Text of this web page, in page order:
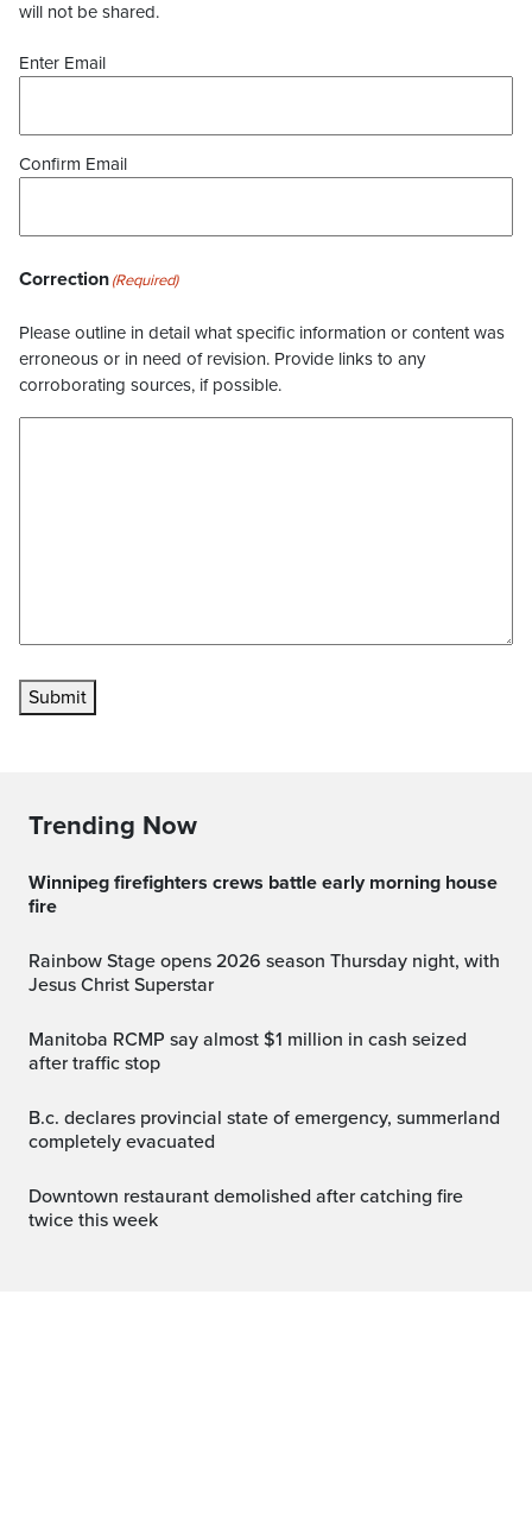
will not be shared.
Enter Email
Confirm Email
Correction(Required)
Please outline in detail what specific information or content was
erroneous or in need of revision. Provide links to any
corroborating sources, if possible.
Submit
Trending Now
Winnipeg firefighters crews battle early morning house
fire
Rainbow Stage opens 2026 season Thursday night, with
Jesus Christ Superstar
Manitoba RCMP say almost $1 million in cash seized
after traffic stop
b.c. declares provincial state of emergency, summerland
completely evacuated
Downtown restaurant demolished after catching fire
twice this week